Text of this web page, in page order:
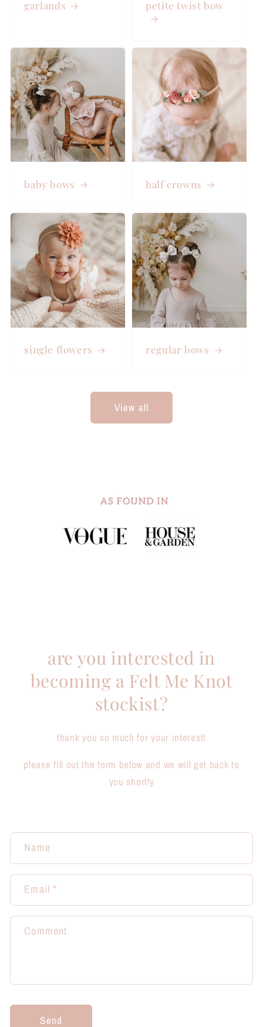
garlands petite twist bow
baby bows half crowns
single flowers regular bows
View all
are you interested in
becoming a Felt Me Knot
stockist?
thank you so much for your interest!
please fill out the form below and we will get back to
you shortly
Name
Email *
Comment
Send